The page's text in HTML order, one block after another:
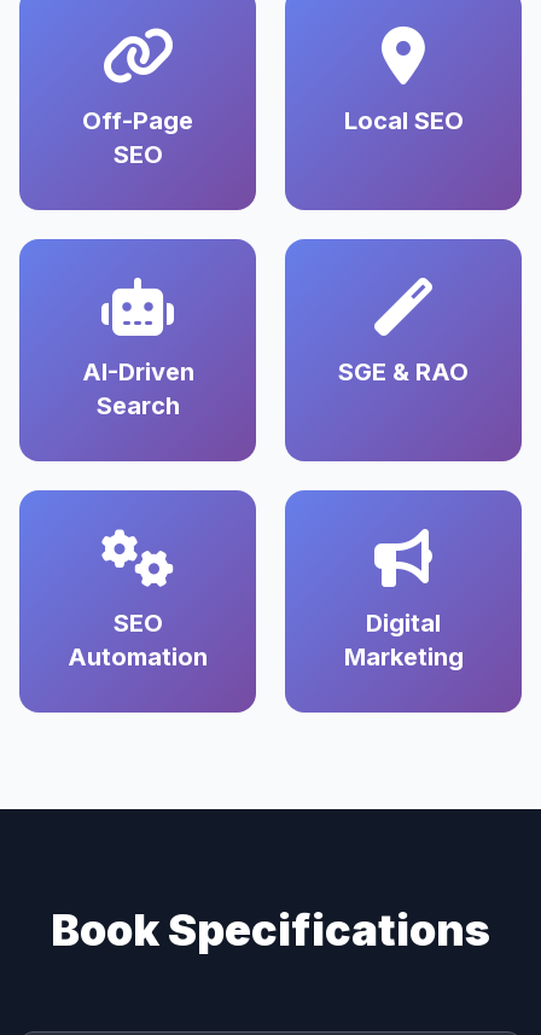
Off-Page
SEO
Local SEO
AI-Driven
Search
SGE & RAO
SEO
Automation
Digital
Marketing
Book Specifications